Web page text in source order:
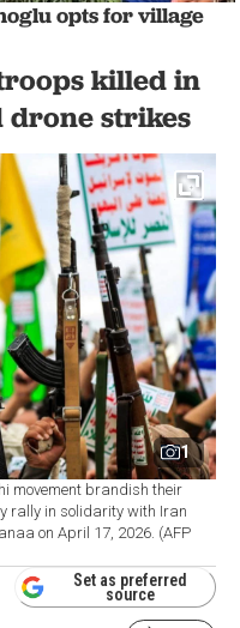
opts for village
killed in
drone strikes
1
movement brandish their
rally in solidarity with Iran
on April 17, 2026. (AFP
Set as preferred
source